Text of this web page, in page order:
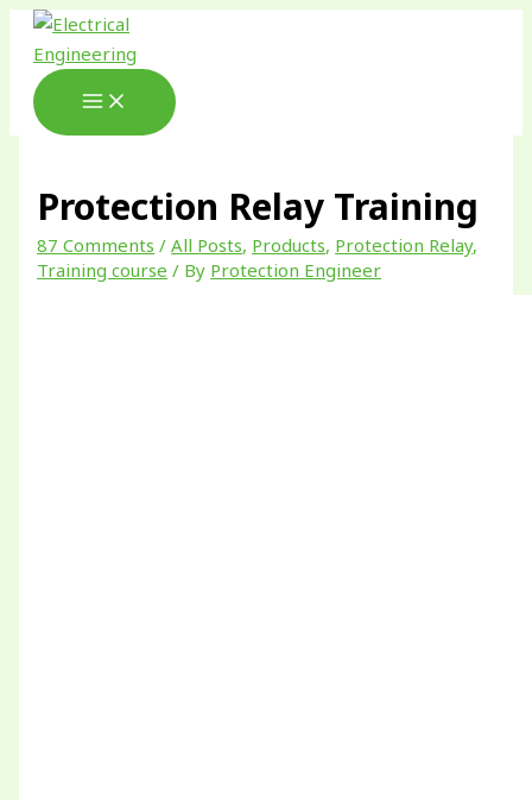
Skip
content
Protection Relay Training
87 Comments /All Posts, Products, Protection Relay,
Training course / By Protection Engineer
Type
here..
Name*
Email*
Website